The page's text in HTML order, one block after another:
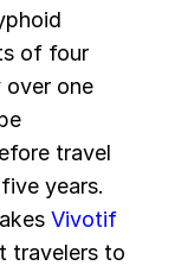
of four
over one
travel
years.
Vivotif
travelers to